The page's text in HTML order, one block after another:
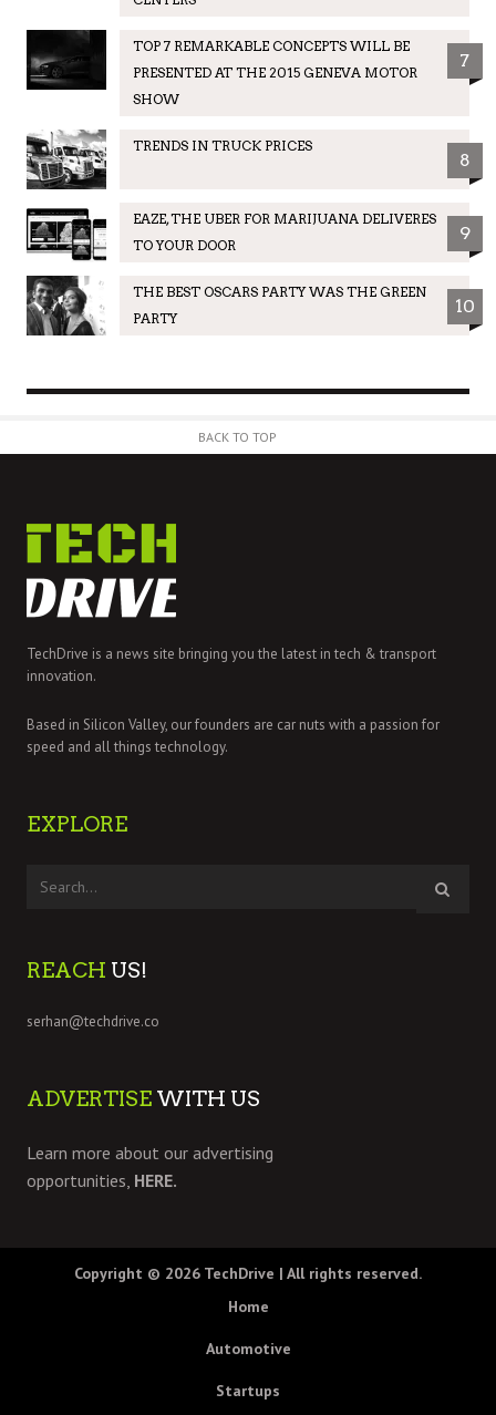
TOP 7 REMARKABLE CONCEPTS WILL BE
PRESENTED AT THE 2015 GENEVA MOTOR
SHOW
7
TRENDS IN TRUCK PRICES
8
EAZE, THE UBER FOR MARIJUANA DELIVERES
TO YOUR DOOR
9
THE BEST OSCARS PARTY WAS THE GREEN
PARTY
10
BACK TO TOP
TechDrive is a news site bringing you the latest in tech & transport
innovation.
Based in Silicon Valley, our founders are car nuts with a passion for
speed and all things technology.
EXPLORE
REACH US!
serhan@techdrive.co
ADVERTISE WITH US
Learn more about our advertising
opportunities, HERE.
Copyright © 2026 TechDrive | All rights reserved.
Home
Automotive
Startups